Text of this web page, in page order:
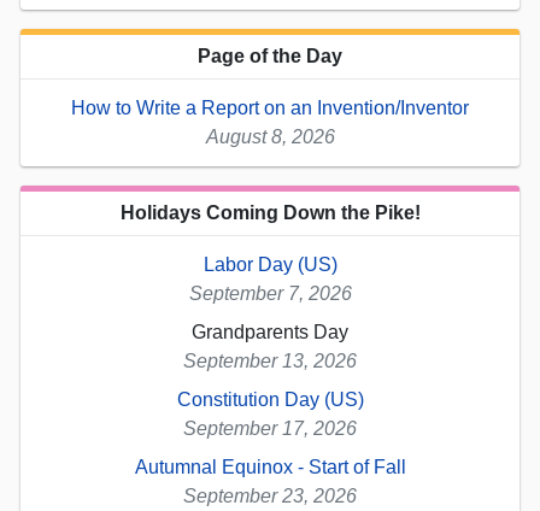
Page of the Day
How to Write a Report on an Invention/Inventor
August 8, 2026
Holidays Coming Down the Pike!
Labor Day (US)
September 7, 2026
Grandparents Day
September 13, 2026
Constitution Day (US)
September 17, 2026
Autumnal Equinox - Start of Fall
September 23, 2026